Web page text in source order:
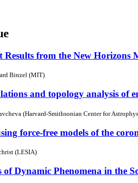
Results from the New Horizons
Binzel (MIT)
and topology analysis of
(Harvard-Smithsonian Center for
force-free models of the
(LESIA)
Dynamic Phenomena in the